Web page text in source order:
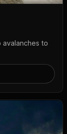
avalanches to